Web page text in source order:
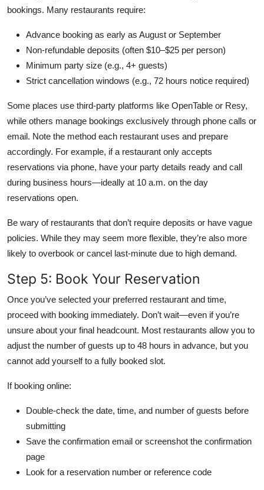
bookings. Many restaurants require:
Advance booking as early as August or September
Non-refundable deposits (often $10–$25 per person)
Minimum party size (e.g., 4+ guests)
Strict cancellation windows (e.g., 72 hours notice required)
Some places use third-party platforms like OpenTable or Resy,
while others manage bookings exclusively through phone calls or
email. Note the method each restaurant uses and prepare
accordingly. For example, if a restaurant only accepts
reservations via phone, have your party details ready and call
during business hours—ideally at 10 a.m. on the day
reservations open.
Be wary of restaurants that don’t require deposits or have vague
policies. While they may seem more flexible, they’re also more
likely to overbook or cancel last-minute due to high demand.
Step 5: Book Your Reservation
Once you’ve selected your preferred restaurant and time,
proceed with booking immediately. Don’t wait—even if you’re
unsure about your final headcount. Most restaurants allow you to
adjust the number of guests up to 48 hours in advance, but you
cannot add yourself to a fully booked slot.
If booking online:
Double-check the date, time, and number of guests before
submitting
Save the confirmation email or screenshot the confirmation
page
Look for a reservation number or reference code